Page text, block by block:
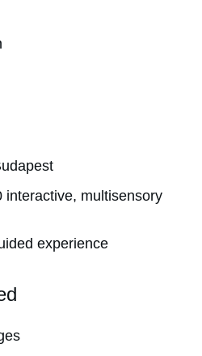
interactive, multisensory
experience